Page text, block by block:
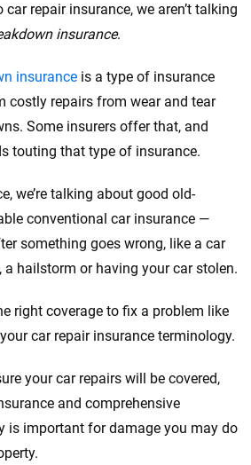
car repair insurance, we aren’t talking
insurance.
insurance is a type of insurance
costly repairs from wear and tear
Some insurers offer that, and
touting that type of insurance.
we’re talking about good old-
conventional car insurance —
something goes wrong, like a car
a hailstorm or having your car stolen.
right coverage to fix a problem like
car repair insurance terminology.
your car repairs will be covered,
and comprehensive
is important for damage you may do